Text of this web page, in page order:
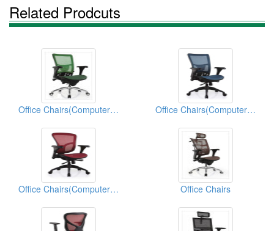
Related Prodcuts
Office Chairs(Computer Chairs) Office Chairs(Computer Chairs)
Office Chairs(Computer Chairs) Office Chairs